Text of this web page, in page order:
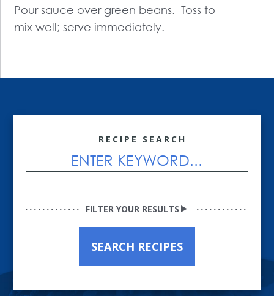
Pour sauce over green beans. Toss to
mix well; serve immediately.
RECIPE SEARCH
FILTER YOUR RESULTS
SEARCH RECIPES